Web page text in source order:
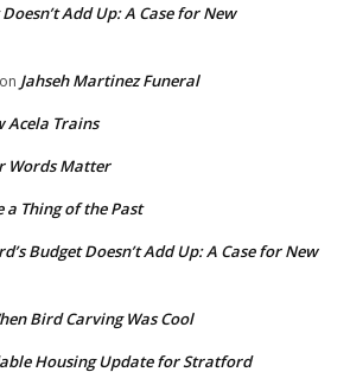
Add Up: A Case for New
on Jahseh Martinez Funeral
Acela Trains
Words Matter
a Thing of the Past
Budget Doesn’t Add Up: A Case for New
Bird Carving Was Cool
Housing Update for Stratford